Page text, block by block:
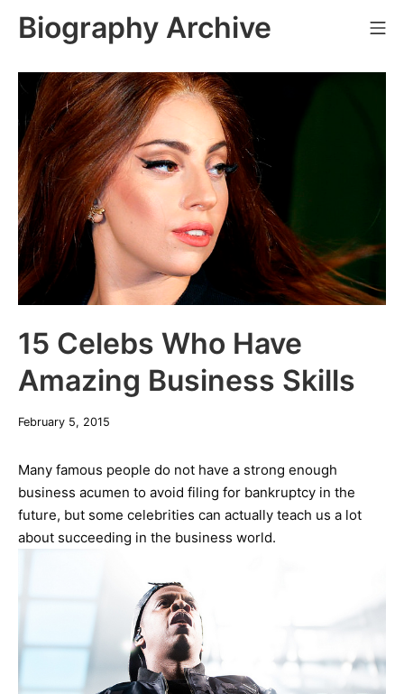
Biography Archive
15 Celebs Who Have
Amazing Business Skills
February 5, 2015
Many famous people do not have a strong enough
business acumen to avoid filing for bankruptcy in the
future, but some celebrities can actually teach us a lot
about succeeding in the business world.